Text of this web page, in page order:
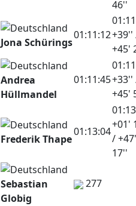
46''
Jona Schürings
01:11:12+39''
+45'
Andrea
Hüllmandel
01:11:45+33''
+45'
Frederik Thape
01:13:04
+01'
/ +47'
17''
Sebastian
Globig
277